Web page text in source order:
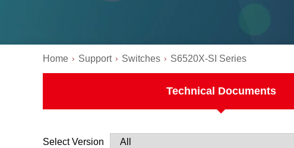
Home Support Switches S6520X-SI Series
Technical Documents
Select Version